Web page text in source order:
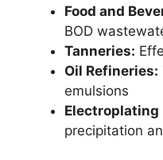
Food and
BOD
Tanneries:
Oil Refineries:
emulsions
Electroplating
precipitation